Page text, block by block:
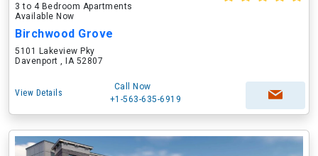
3 to 4 Bedroom Apartments
Available Now
Birchwood Grove
5101 Lakeview Pky
Davenport , IA 52807
View Details
Call Now
+1-563-635-6919